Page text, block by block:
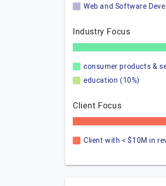
Web and Software
Industry Focus
consumer products &
education (10%)
Client Focus
Client with < $10M in